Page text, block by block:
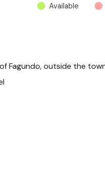
Available
Fagundo, outside the